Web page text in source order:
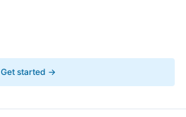
Get started →